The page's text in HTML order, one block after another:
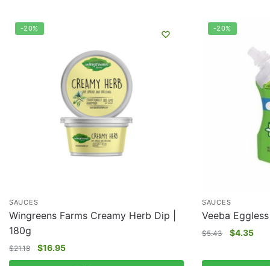
-20%
SAUCES
Wingreens Farms Creamy Herb Dip |
180g
$21.18 $16.95
-20%
SAUCES
Veeba
$5.43 $4.35